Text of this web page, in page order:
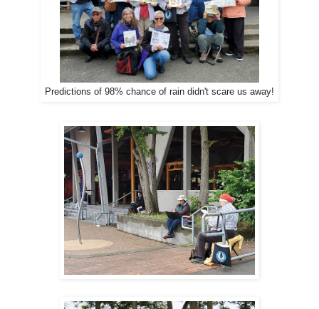
Predictions of 98% chance of rain didn't scare us away!